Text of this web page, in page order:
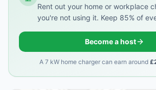
Rent out your home or workplace
you're not using it. Keep 85% of
Become a host
A 7 kW home charger can earn around